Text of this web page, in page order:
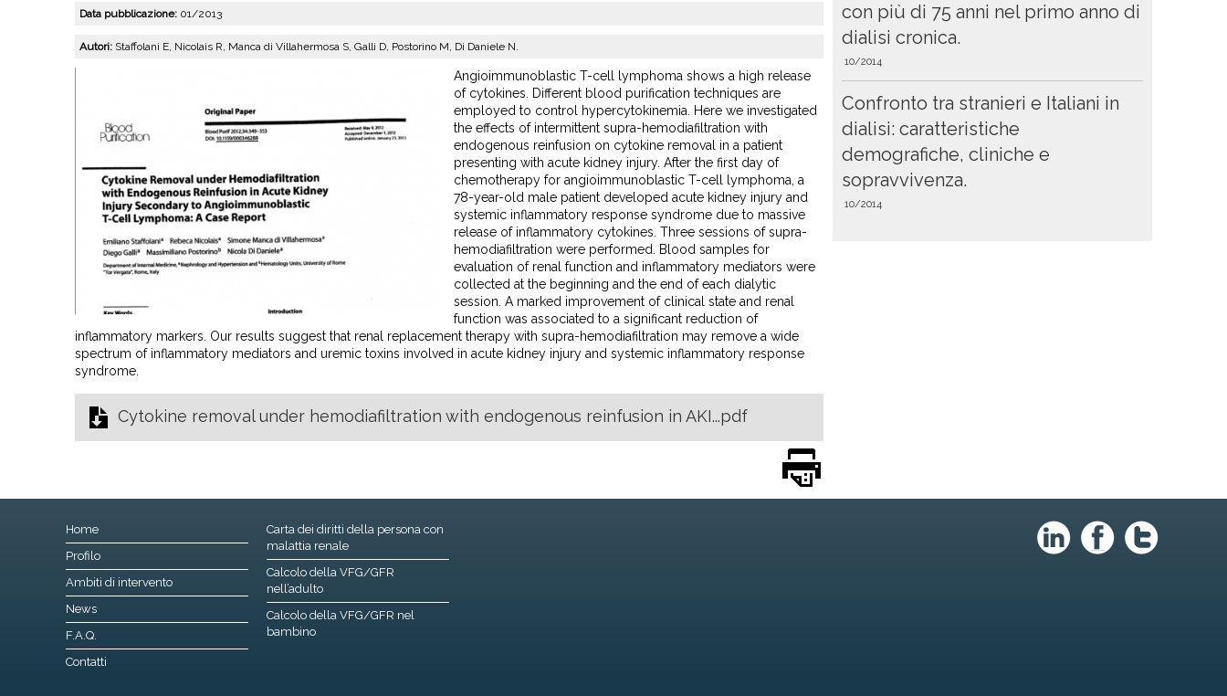
Data pubblicazione: 01/2013
Autori: Staffolani E, Nicolais R, Manca di Villahermosa S, Galli D, Postorino M, Di Daniele N.
Angioimmunoblastic T-cell lymphoma shows a high release
of cytokines. Different blood purification techniques are
employed to control hypercytokinemia. Here we investigated
the effects of intermittent supra-hemodiafiltration with
endogenous reinfusion on cytokine removal in a patient
presenting with acute kidney injury. After the first day of
chemotherapy for angioimmunoblastic T-cell lymphoma, a
78-year-old male patient developed acute kidney injury and
systemic inflammatory response syndrome due to massive
release of inflammatory cytokines. Three sessions of supra-
hemodiafiltration were performed. Blood samples for
evaluation of renal function and inflammatory mediators were
collected at the beginning and the end of each dialytic
session. A marked improvement of clinical state and renal
function was associated to a significant reduction of
inflammatory markers. Our results suggest that renal replacement therapy with supra-hemodiafiltration may remove a wide
spectrum of inflammatory mediators and uremic toxins involved in acute kidney injury and systemic inflammatory response
syndrome.
Cytokine removal under hemodiafiltration with endogenous reinfusion in AKI...pdf
con più di 75 anni nel primo anno di
dialisi cronica.
10/2014
Confronto tra stranieri e Italiani in
dialisi: caratteristiche
demografiche, cliniche e
sopravvivenza.
10/2014
Home
Profilo
Ambiti di intervento
News
F.A.Q.
Contatti
Carta dei diritti della persona con
malattia renale
Calcolo della VFG/GFR
nell’adulto
Calcolo della VFG/GFR nel
bambino